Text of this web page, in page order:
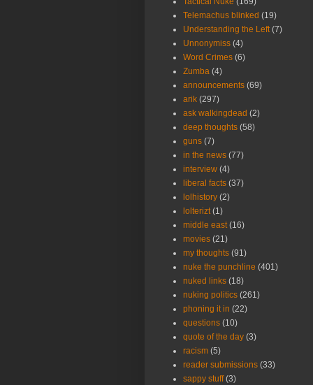
Telemachus blinked (19)
Understanding the Left (7)
Unnonymiss (4)
Word Crimes (6)
Zumba (4)
announcements (69)
arik (297)
ask walkingdead (2)
deep thoughts (58)
guns (7)
in the news (77)
interview (4)
liberal facts (37)
lolhistory (2)
lolterizt (1)
middle east (16)
movies (21)
my thoughts (91)
nuke the punchline (401)
nuked links (18)
nuking politics (261)
phoning it in (22)
questions (10)
quote of the day (3)
racism (5)
reader submissions (33)
sappy stuff (3)